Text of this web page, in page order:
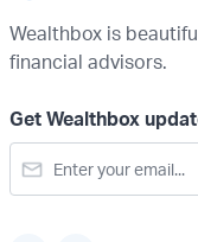
Wealthbox is
financial advisors.
Get Wealthbox